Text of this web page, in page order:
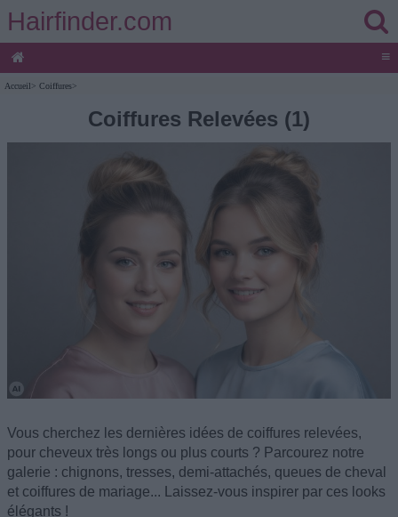
Hairfinder.com
≡
Accueil> Coiffures>
Coiffures Relevées (1)
Vous cherchez les dernières idées de coiffures relevées,
pour cheveux très longs ou plus courts ? Parcourez notre
galerie : chignons, tresses, demi-attachés, queues de cheval
et coiffures de mariage... Laissez-vous inspirer par ces looks
élégants !